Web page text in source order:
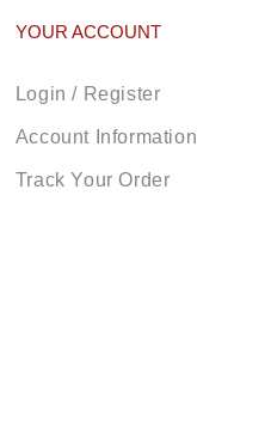
YOUR ACCOUNT
Login / Register
Account Information
Track Your Order